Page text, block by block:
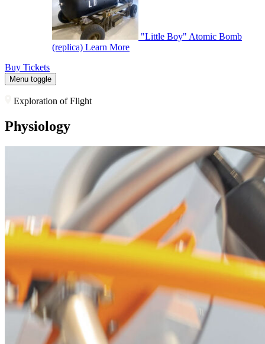
"Little Boy" Atomic Bomb
(replica) Learn More
Buy Tickets
Menu toggle
Exploration of Flight
Physiology